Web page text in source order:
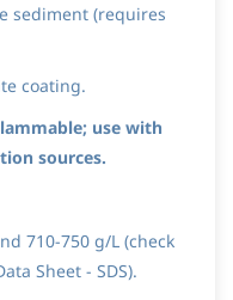
sediment (requires
coating.
use with
sources.
710-750 g/L (check
Sheet - SDS).